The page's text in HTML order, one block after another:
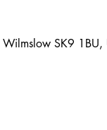
Wilmslow SK9 1BU,